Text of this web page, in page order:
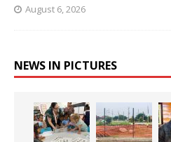
August 6, 2026
NEWS IN PICTURES